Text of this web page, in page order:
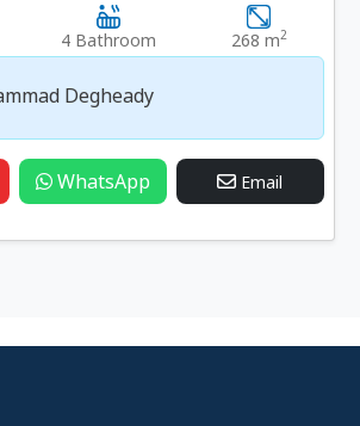
4 Bathroom 268 m2
Degheady
WhatsApp Email